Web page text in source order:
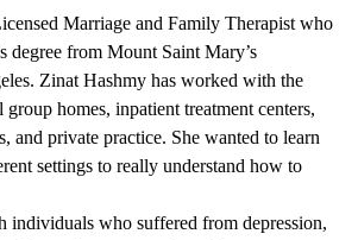
Marriage and Family Therapist who
degree from Mount Saint Mary’s
Zinat Hashmy has worked with the
homes, inpatient treatment centers,
and private practice. She wanted to learn
settings to really understand how to
individuals who suffered from depression,